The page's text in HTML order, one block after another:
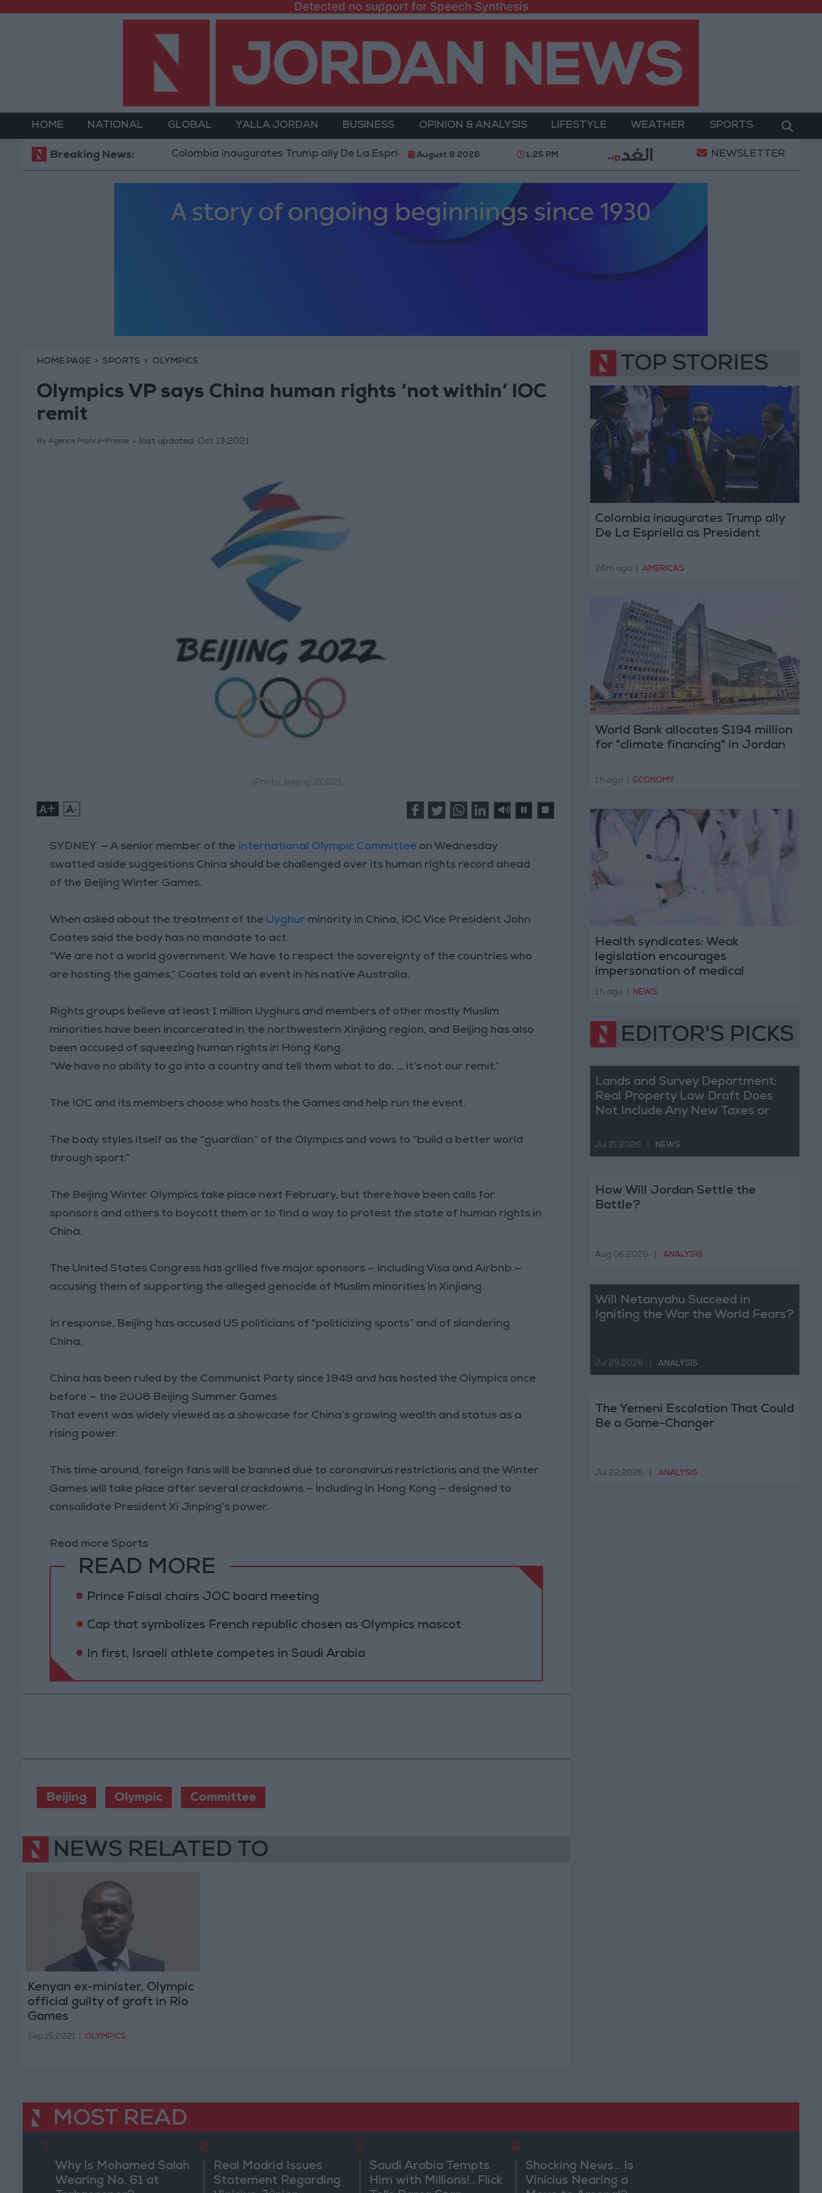
Detected no support for Speech Synthesis
HOME NATIONAL GLOBAL YALLA JORDAN BUSINESS OPINION & ANALYSIS LIFESTYLE WEATHER SPORTS
Breaking News:Colombia inaugurates Trump ally De La Espriella as President World Bank allocates $194 million for "climate financing" in Jordan
August 8 2026 1:25 PM NEWSLETTER
HOME PAGE SPORTS OLYMPICS
Olympics VP says China human rights ‘not within’ IOC
remit
By Agence France-Presse last updated: Oct 13,2021
(Photo: Beijing 2022)
+ -
SYDNEY — A senior member of the International Olympic Committee on Wednesday
swatted aside suggestions China should be challenged over its human rights record ahead
of the Beijing Winter Games.
When asked about the treatment of the Uyghur minority in China, IOC Vice President John
Coates said the body has no mandate to act.
“We are not a world government. We have to respect the sovereignty of the countries who
are hosting the games,” Coates told an event in his native Australia.
Rights groups believe at least 1 million Uyghurs and members of other mostly Muslim
minorities have been incarcerated in the northwestern Xinjiang region, and Beijing has also
been accused of squeezing human rights in Hong Kong.
“We have no ability to go into a country and tell them what to do. ... it’s not our remit.”
The IOC and its members choose who hosts the Games and help run the event.
The body styles itself as the “guardian” of the Olympics and vows to “build a better world
through sport.”
The Beijing Winter Olympics take place next February, but there have been calls for
sponsors and others to boycott them or to find a way to protest the state of human rights in
China.
The United States Congress has grilled five major sponsors — including Visa and Airbnb —
accusing them of supporting the alleged genocide of Muslim minorities in Xinjiang.
In response, Beijing has accused US politicians of “politicizing sports” and of slandering
China.
China has been ruled by the Communist Party since 1949 and has hosted the Olympics once
before — the 2008 Beijing Summer Games.
That event was widely viewed as a showcase for China’s growing wealth and status as a
rising power.
This time around, foreign fans will be banned due to coronavirus restrictions and the Winter
Games will take place after several crackdowns — including in Hong Kong — designed to
consolidate President Xi Jinping’s power.
Read more Sports
READ MORE
Prince Faisal chairs JOC board meeting
Cap that symbolizes French republic chosen as Olympics mascot
In first, Israeli athlete competes in Saudi Arabia
Beijing Olympic Committee
NEWS RELATED TO
Kenyan ex-minister, Olympic
official guilty of graft in Rio
Games
Sep 15,2021 OLYMPICS
TOP STORIES
Colombia inaugurates Trump ally
De La Espriella as President
26m ago AMERICAS
World Bank allocates $194 million
for "climate financing" in Jordan
1 h ago ECONOMY
Health syndicates: Weak
legislation encourages
impersonation of medical
professions
1 h ago NEWS
EDITOR'S PICKS
Lands and Survey Department:
Real Property Law Draft Does
Not Include Any New Taxes or
Jul 15,2026 NEWS
How Will Jordan Settle the
Battle?
Aug 06,2026 ANALYSIS
Will Netanyahu Succeed in
Igniting the War the World Fears?
Jul 29,2026 ANALYSIS
The Yemeni Escalation That Could
Be a Game-Changer
Jul 22,2026 ANALYSIS
MOST READ
1
Why Is Mohamed Salah
Wearing No. 61 at
2
Real Madrid Issues
Statement Regarding
3
Saudi Arabia Tempts
Him with Millions!.. Flick
4
Shocking News... Is
Vinícius Nearing a